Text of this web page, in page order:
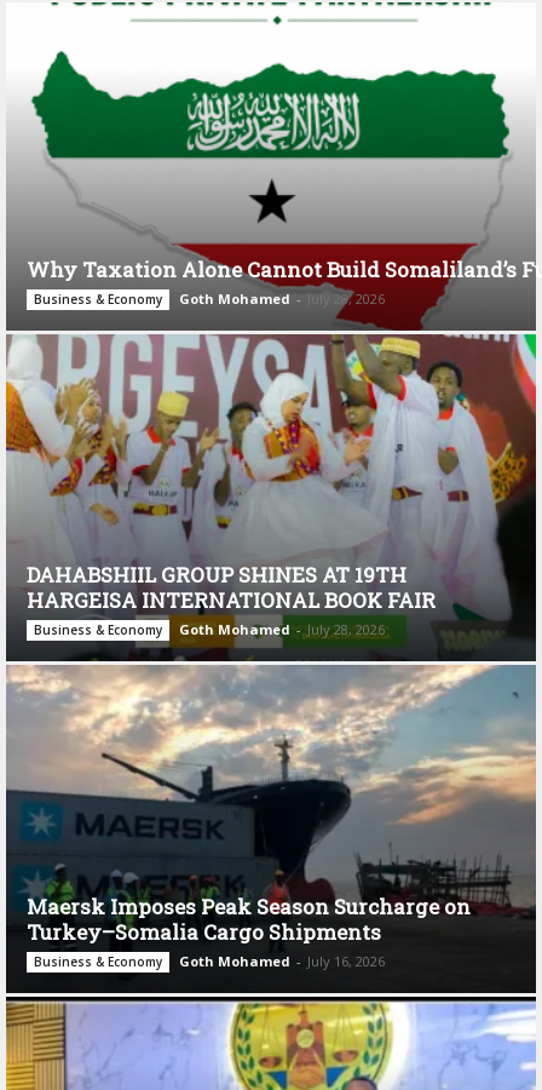
Why Taxation Alone Cannot Build Somaliland’s
Business & Economy Goth Mohamed - July 28, 2026
DAHABSHIIL GROUP SHINES AT 19TH
HARGEISA INTERNATIONAL BOOK FAIR
Business & Economy Goth Mohamed - July 28, 2026
Maersk Imposes Peak Season Surcharge on
Turkey–Somalia Cargo Shipments
Business & Economy Goth Mohamed - July 16, 2026